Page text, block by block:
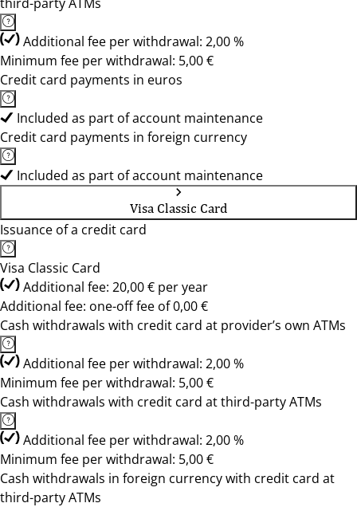
Additional fee per withdrawal: 2,00 %
Minimum fee per withdrawal: 5,00 €
Credit card payments in euros
Included as part of account maintenance
Credit card payments in foreign currency
Included as part of account maintenance
Visa Classic Card
Issuance of a credit card
Visa Classic Card
Additional fee: 20,00 € per year
Additional fee: one-off fee of 0,00 €
Cash withdrawals with credit card at provider’s own ATMs
Additional fee per withdrawal: 2,00 %
Minimum fee per withdrawal: 5,00 €
Cash withdrawals with credit card at third-party ATMs
Additional fee per withdrawal: 2,00 %
Minimum fee per withdrawal: 5,00 €
Cash withdrawals in foreign currency with credit card at
third-party ATMs